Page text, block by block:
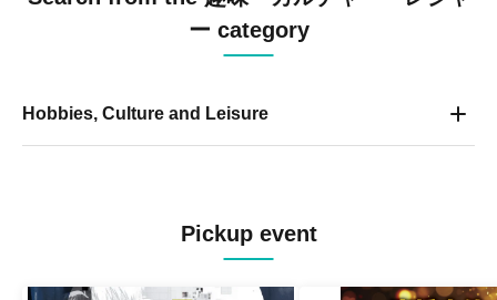
ー category
Hobbies, Culture and Leisure
Pickup event